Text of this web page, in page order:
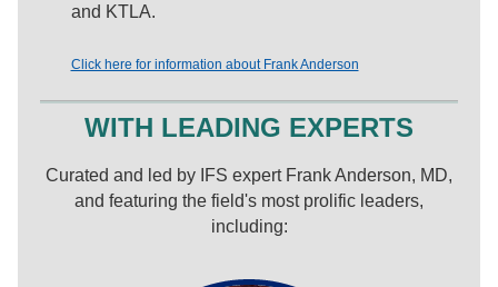
and KTLA.
Click here for information about Frank Anderson
WITH LEADING EXPERTS
Curated and led by IFS expert Frank Anderson, MD,
and featuring the field's most prolific leaders,
including: